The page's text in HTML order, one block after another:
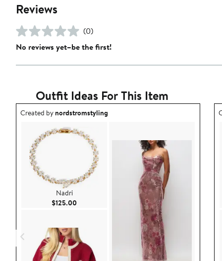
Reviews
(0)
No reviews yet–be the first!
Outfit Ideas For This Item
Outfit idea created by nordstromstyling.
Created bynordstromstyling
Nadri
$125.00 Current Price $125.00